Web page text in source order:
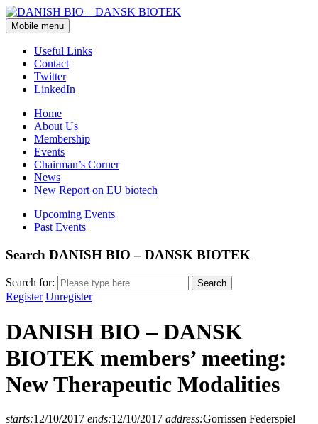
Mobile menu
Useful Links
Contact
Twitter
LinkedIn
Home
About Us
Membership
Events
Chairman’s Corner
News
New Report on EU biotech
Upcoming Events
Past Events
Search DANISH BIO – DANSK BIOTEK
Search for:
Register Unregister
DANISH BIO – DANSK
BIOTEK members’ meeting:
New Therapeutic Modalities
starts:12/10/2017 ends:12/10/2017 address:Gorrissen Federspiel